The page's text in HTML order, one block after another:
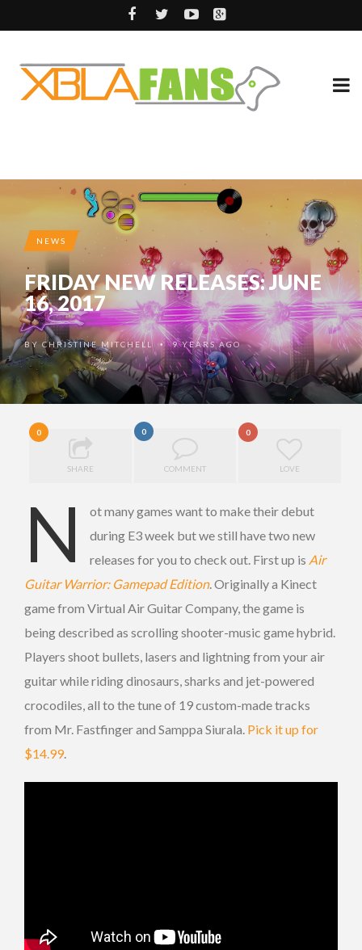
NEWS
FRIDAY NEW RELEASES: JUNE
16, 2017
BY CHRISTINE MITCHELL •9 YEARS AGO
0
SHARE
0
COMMENT
0
LOVE
N
ot many games want to make their debut
during E3 week but we still have two new
releases for you to check out. First up is Air
Guitar Warrior: Gamepad Edition. Originally a Kinect
game from Virtual Air Guitar Company, the game is
being described as scrolling shooter-music game hybrid.
Players shoot bullets, lasers and lightning from your air
guitar while riding dinosaurs, sharks and jet-powered
crocodiles, all to the tune of 19 custom-made tracks
from Mr. Fastfinger and Samppa Siurala. Pick it up for
$14.99.